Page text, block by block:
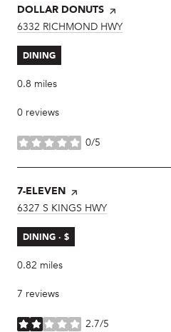
VISIT THE
DOLLAR DONUTS PAGE ON YELP
SEARCH
6332 RICHMOND HWY
DINING
0.8 miles
0 reviews
0/5
stars
VISIT THE
7-ELEVEN PAGE ON YELP
SEARCH
6327 S KINGS HWY
DINING · $
0.82 miles
7 reviews
2.7/5
stars